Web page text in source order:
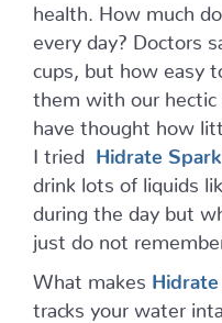
health. How much
every day? Doctors
cups, but how easy
them with our hectic
have thought how
I tried Hidrate
drink lots of liquids
during the day but
just do not
What makes Hidrate
tracks your water